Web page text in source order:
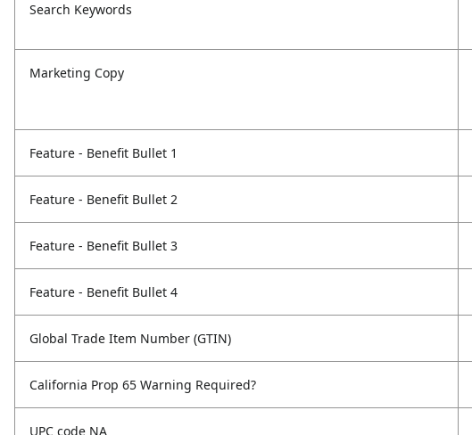
Search Keywords
Marketing Copy
Feature - Benefit Bullet 1
Feature - Benefit Bullet 2
Feature - Benefit Bullet 3
Feature - Benefit Bullet 4
Global Trade Item Number (GTIN)
California Prop 65 Warning Required?
UPC code NA